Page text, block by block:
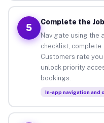
5
Complete the
Navigate using the
checklist, complete
Customers rate
unlock priority
bookings.
In-app navigation and